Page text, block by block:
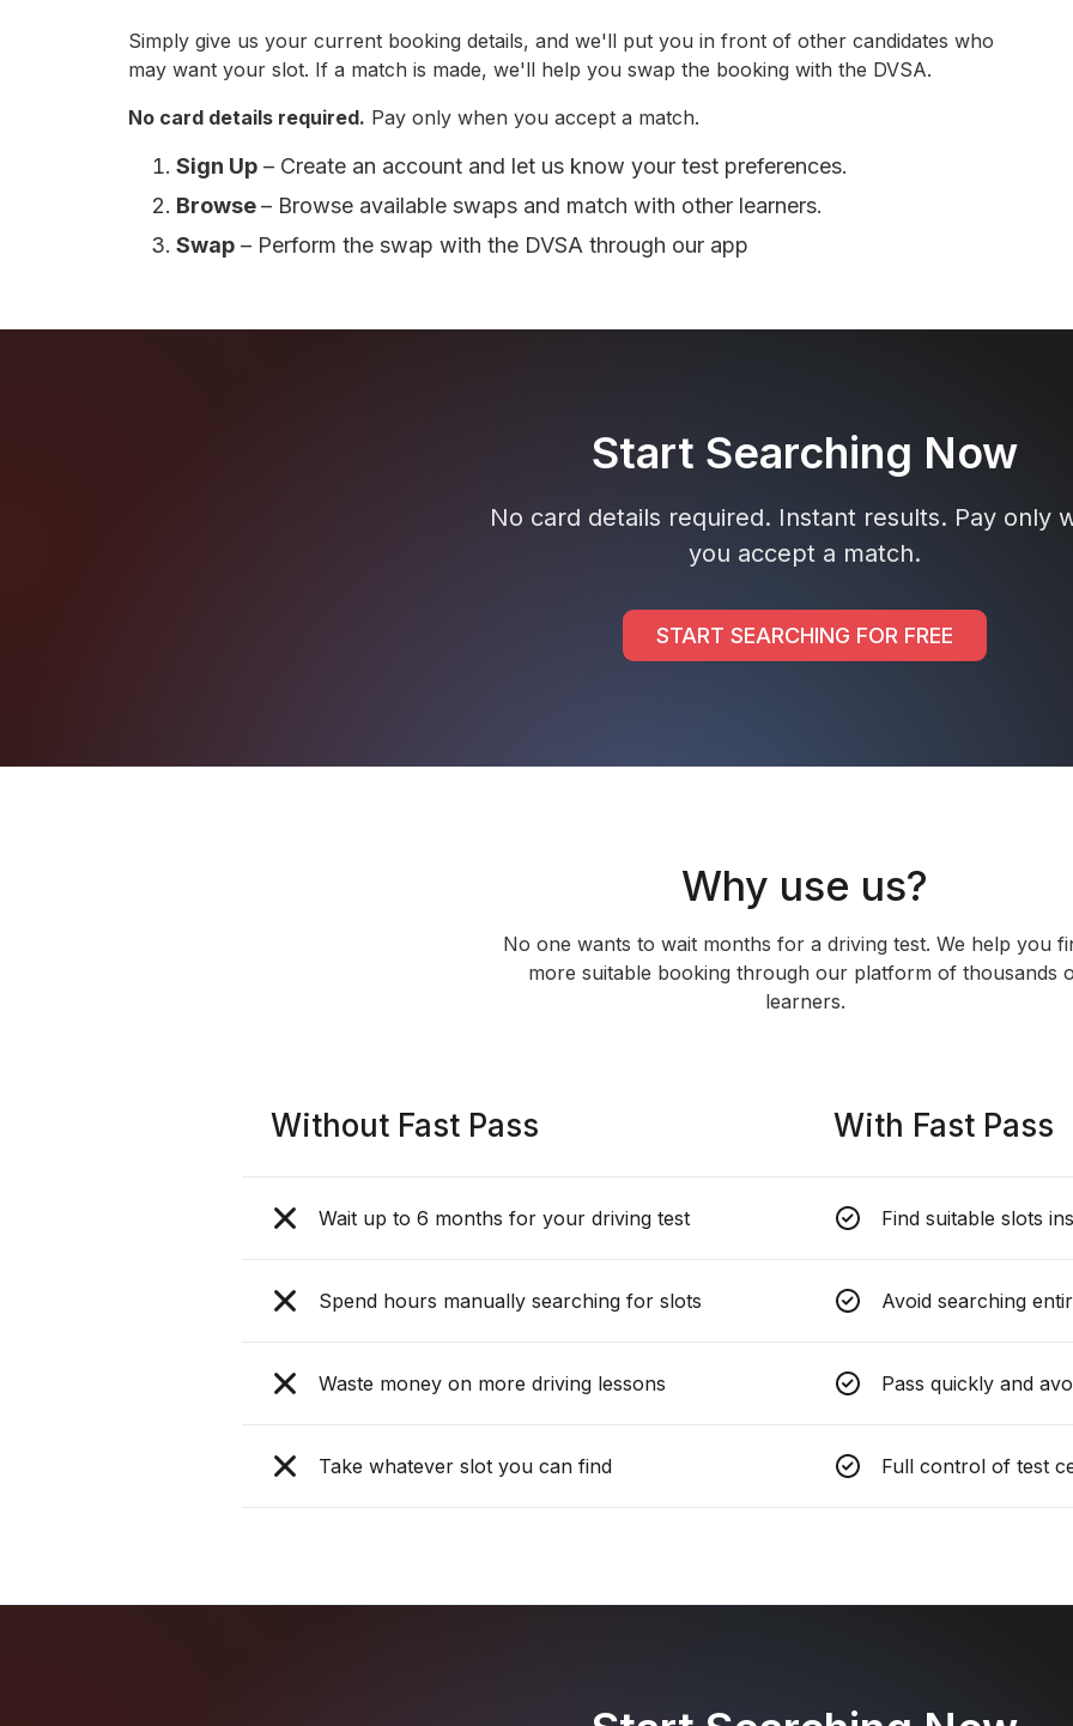
Simply give us your current booking details, and we'll put you in front of other candidates who
may want your slot. If a match is made, we'll help you swap the booking with the DVSA.
No card details required. Pay only when you accept a match.
Sign Up – Create an account and let us know your test preferences.
Browse– Browse available swaps and match with other learners.
Swap – Perform the swap with the DVSA through our app
Start Searching Now
No card details required. Instant results. Pay only
you accept a match.
START SEARCHING FOR FREE
Why use us?
No one wants to wait months for a driving test. We help you
more suitable booking through our platform of thousands
learners.
Without Fast Pass With Fast Pass
Wait up to 6 months for your driving test Find suitable slots
Spend hours manually searching for slots Avoid searching
Waste money on more driving lessons Pass quickly and
Take whatever slot you can find Full control of test